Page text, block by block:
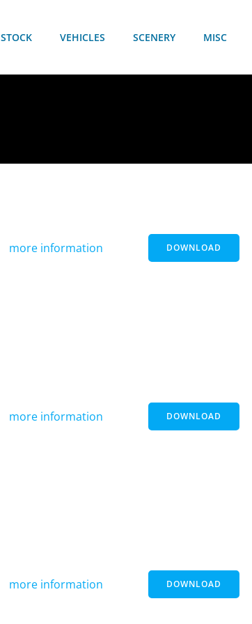
STOCK VEHICLES SCENERY MISC
more information DOWNLOAD
more information DOWNLOAD
more information DOWNLOAD